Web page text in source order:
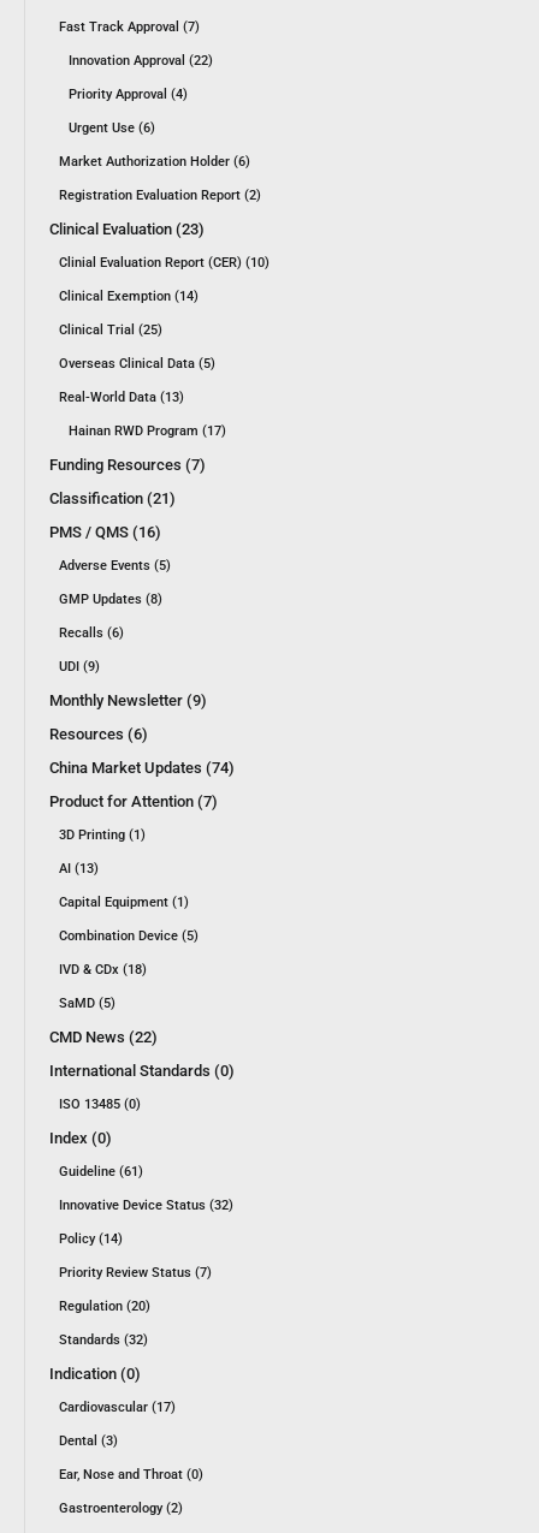
Fast Track Approval (7)
Innovation Approval (22)
Priority Approval (4)
Urgent Use (6)
Market Authorization Holder (6)
Registration Evaluation Report (2)
Clinical Evaluation (23)
Clinial Evaluation Report (CER) (10)
Clinical Exemption (14)
Clinical Trial (25)
Overseas Clinical Data (5)
Real-World Data (13)
Hainan RWD Program (17)
Funding Resources (7)
Classification (21)
PMS / QMS (16)
Adverse Events (5)
GMP Updates (8)
Recalls (6)
UDI (9)
Monthly Newsletter (9)
Resources (6)
China Market Updates (74)
Product for Attention (7)
3D Printing (1)
AI (13)
Capital Equipment (1)
Combination Device (5)
IVD & CDx (18)
SaMD (5)
CMD News (22)
International Standards (0)
ISO 13485 (0)
Index (0)
Guideline (61)
Innovative Device Status (32)
Policy (14)
Priority Review Status (7)
Regulation (20)
Standards (32)
Indication (0)
Cardiovascular (17)
Dental (3)
Ear, Nose and Throat (0)
Gastroenterology (2)